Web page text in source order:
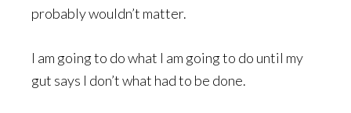
probably wouldn’t matter.
I am going to do what I am going to do until my
gut says I don’t what had to be done.